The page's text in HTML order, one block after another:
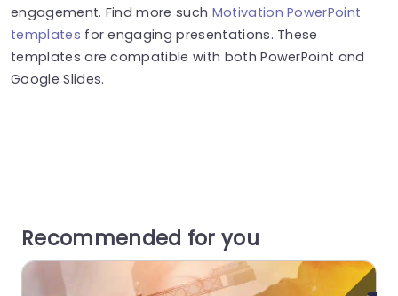
engagement. Find more such Motivation PowerPoint
templates for engaging presentations. These
templates are compatible with both PowerPoint and
Google Slides.
Recommended for you